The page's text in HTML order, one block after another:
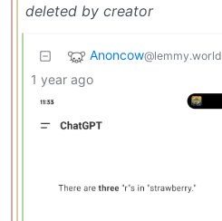
deleted by creator
Anoncow@lemmy.world
1 year ago